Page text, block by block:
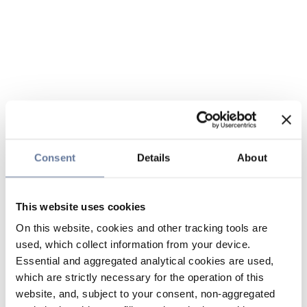
Consent Details About
This website uses cookies
On this website, cookies and other tracking tools are
used, which collect information from your device.
Essential and aggregated analytical cookies are used,
which are strictly necessary for the operation of this
website, and, subject to your consent, non-aggregated